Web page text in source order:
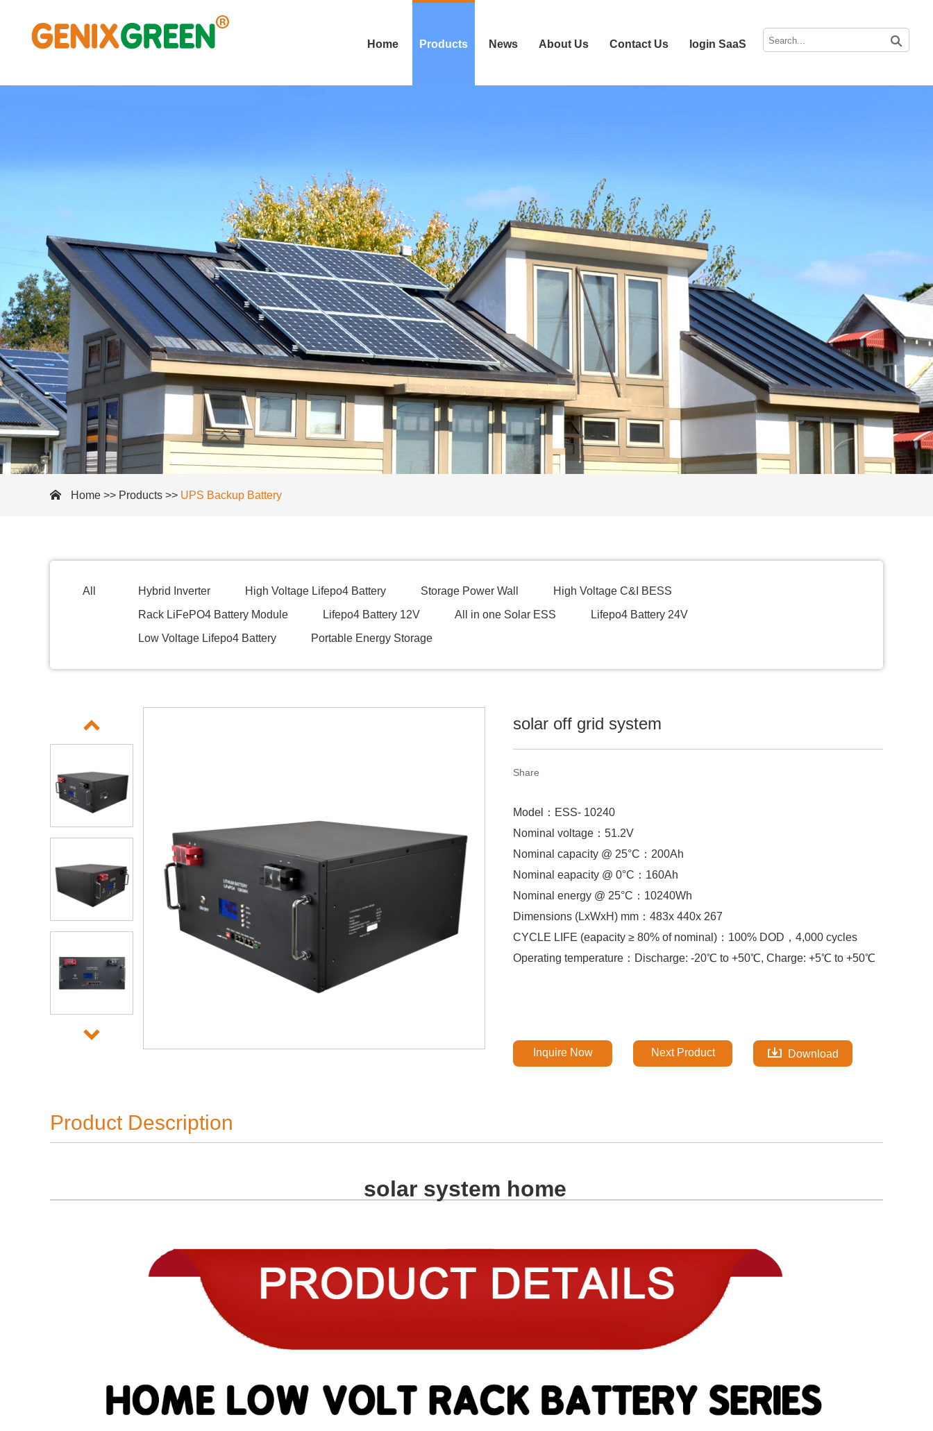
Home Products News About Us Contact Us login SaaS
Home >> Products >> UPS Backup Battery
All Hybrid Inverter High Voltage Lifepo4 Battery Storage Power Wall
High Voltage C&I BESS
Rack LiFePO4 Battery Module
Lifepo4 Battery 12V All in one Solar ESS
Lifepo4 Battery 24V
Low Voltage Lifepo4 Battery
Portable Energy Storage
solar off grid system
Share
Model： ESS- 10240
Nominal voltage： 51.2V
Nominal capacity @ 25°C： 200Ah
Nominal eapacity @ 0°C： 160Ah
Nominal energy @ 25°C： 10240Wh
Dimensions (LxWxH) mm： 483x 440x 267
CYCLE LIFE (eapacity ≥ 80% of nominal)： 100% DOD， 4,000 cycles
Operating temperature： Discharge: -20℃ to +50℃, Charge: +5℃ to +50℃
Inquire Now Next Product Download
Product Description
solar system home